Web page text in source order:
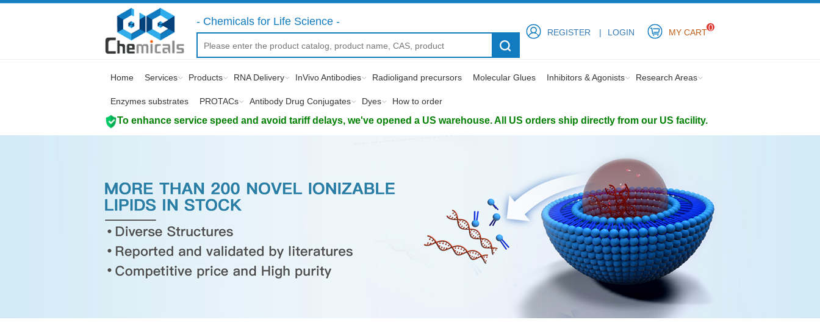
- Chemicals for Life Science -
REGISTER LOGIN MY CART0
Home Services Products RNA Delivery InVivo Antibodies Radioligand precursors Molecular Glues Inhibitors & Agonists Research Areas
Enzymes substrates PROTACs Antibody Drug Conjugates Dyes How to order
To enhance service speed and avoid tariff delays, we've opened a US warehouse. All US orders ship directly from our US facility.